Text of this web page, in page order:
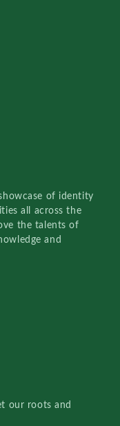
of identity
all across the
the talents of
and
our roots and